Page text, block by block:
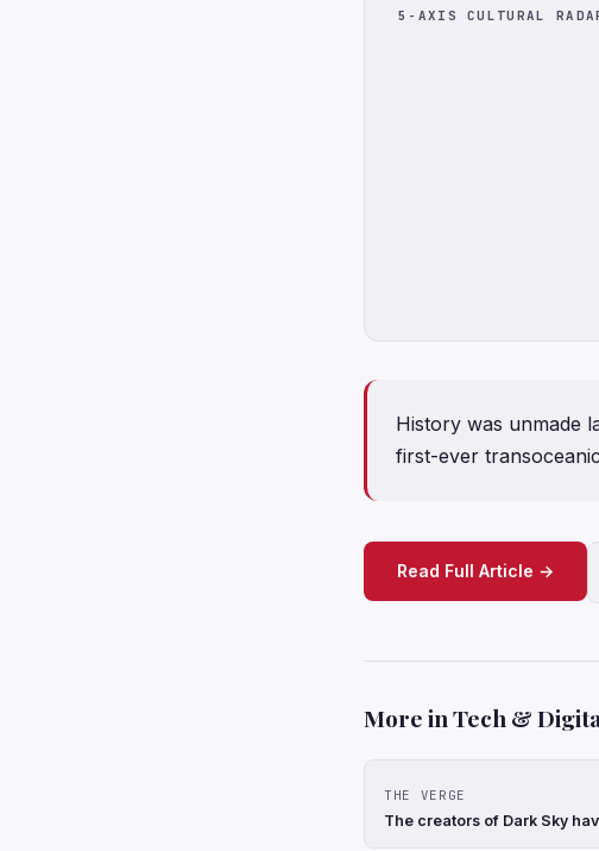
5-AXIS CULTURAL
History was unmade
first-ever
Read Full Article →
More in Tech &
THE VERGE
The creators of Dark Sky